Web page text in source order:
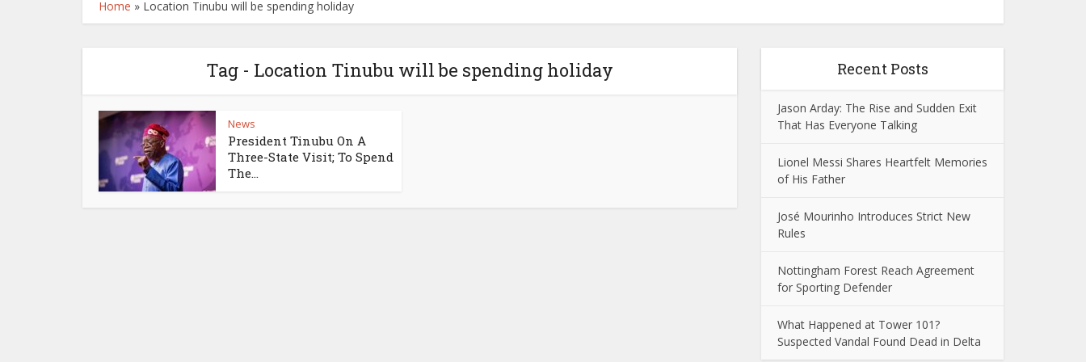
Home » Location Tinubu will be spending holiday
Tag - Location Tinubu will be spending holiday
News
President Tinubu On A
Three-State Visit; To Spend
The...
Recent Posts
Jason Arday: The Rise and Sudden Exit
That Has Everyone Talking
Lionel Messi Shares Heartfelt Memories
of His Father
José Mourinho Introduces Strict New
Rules
Nottingham Forest Reach Agreement
for Sporting Defender
What Happened at Tower 101?
Suspected Vandal Found Dead in Delta